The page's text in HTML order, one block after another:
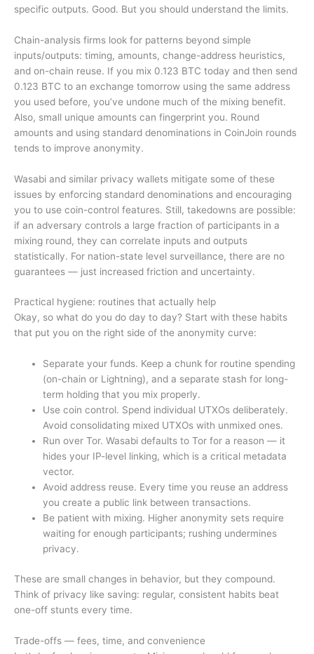
specific outputs. Good. But you should understand the limits.
Chain-analysis firms look for patterns beyond simple
inputs/outputs: timing, amounts, change-address heuristics,
and on-chain reuse. If you mix 0.123 BTC today and then send
0.123 BTC to an exchange tomorrow using the same address
you used before, you’ve undone much of the mixing benefit.
Also, small unique amounts can fingerprint you. Round
amounts and using standard denominations in CoinJoin rounds
tends to improve anonymity.
Wasabi and similar privacy wallets mitigate some of these
issues by enforcing standard denominations and encouraging
you to use coin-control features. Still, takedowns are possible:
if an adversary controls a large fraction of participants in a
mixing round, they can correlate inputs and outputs
statistically. For nation-state level surveillance, there are no
guarantees — just increased friction and uncertainty.
Practical hygiene: routines that actually help
Okay, so what do you do day to day? Start with these habits
that put you on the right side of the anonymity curve:
Separate your funds. Keep a chunk for routine spending
(on-chain or Lightning), and a separate stash for long-
term holding that you mix properly.
Use coin control. Spend individual UTXOs deliberately.
Avoid consolidating mixed UTXOs with unmixed ones.
Run over Tor. Wasabi defaults to Tor for a reason — it
hides your IP-level linking, which is a critical metadata
vector.
Avoid address reuse. Every time you reuse an address
you create a public link between transactions.
Be patient with mixing. Higher anonymity sets require
waiting for enough participants; rushing undermines
privacy.
These are small changes in behavior, but they compound.
Think of privacy like saving: regular, consistent habits beat
one-off stunts every time.
Trade-offs — fees, time, and convenience